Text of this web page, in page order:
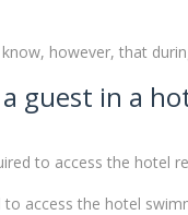
however, that
guest in a
to access the hotel
to access the hotel